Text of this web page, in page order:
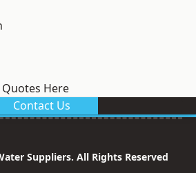
Quotes Here
Contact Us
Suppliers. All Rights Reserved